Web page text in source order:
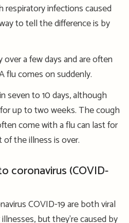
respiratory infections caused
to tell the difference is by
over a few days and are often
flu comes on suddenly.
seven to 10 days, although
up to two weeks. The cough
come with a flu can last for
the illness is over.
coronavirus (COVID-
COVID-19 are both viral
but they're caused by